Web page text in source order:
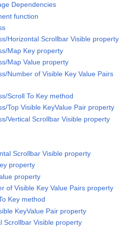
Dependencies
function
Horizontal Scrollbar Visible property
Map Key property
Map Value property
Number of Visible Key Value Pairs
Scroll To Key method
Top Visible KeyValue Pair property
Vertical Scrollbar Visible property
Scrollbar Visible property
property
property
of Visible Key Value Pairs property
Key method
KeyValue Pair property
Scrollbar Visible property